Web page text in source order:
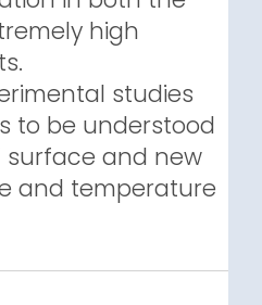
high
studies
to be understood
surface and new
and temperature